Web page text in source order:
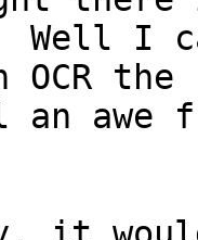
Well I
the
awe